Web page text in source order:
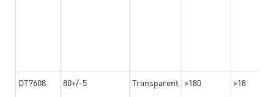
DT7608 80+/-5 Transparent >180 >18